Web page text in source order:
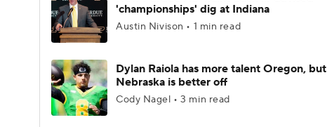
'championships' dig at Indiana
Austin Nivison • 1 min read
Dylan Raiola has more talent Oregon, but
Nebraska is better off
Cody Nagel • 3 min read